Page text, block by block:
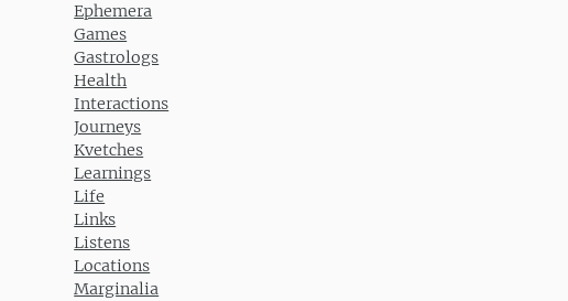
Ephemera
Games
Gastrologs
Health
Interactions
Journeys
Kvetches
Learnings
Life
Links
Listens
Locations
Marginalia